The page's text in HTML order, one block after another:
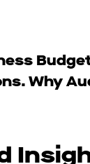
Why